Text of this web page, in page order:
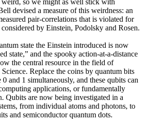
weird, so we might as well stick with
devised a measure of this weirdness: an
pair-correlations that is violated for
by Einstein, Podolsky and Rosen.
state the Einstein introduced is now
state,” and the spooky action-at-a-distance
the central resource in the field of
Replace the coins by quantum bits
0 and 1 simultaneously, and these qubits can
applications, or fundamentally
Qubits are now being investigated in a
from individual atoms and photons, to
and semiconductor quantum dots.